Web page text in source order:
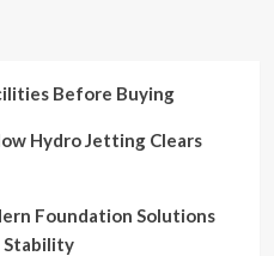
Before Buying
Hydro Jetting Clears
Foundation Solutions
Stability